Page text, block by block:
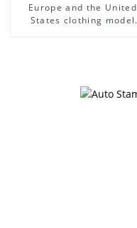
Europe and the United
States clothing model